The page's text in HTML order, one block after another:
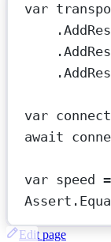
var
.
.
.
var
await
var speed =
Assert.
Edit page